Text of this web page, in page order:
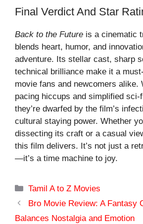
Final Verdict And Star
Back to the Future is a cinematic
blends heart, humor, and
adventure. Its stellar cast, sharp
technical brilliance make it a
movie fans and newcomers alike.
pacing hiccups and simplified
they’re dwarfed by the film’s
cultural staying power. Whether
dissecting its craft or a casual
this film delivers. It’s not just a
—it’s a time machine to joy.
Categories
Tamil A to Z Movies
Bro Movie Review: A Fantasy
Balances Nostalgia and Emotion